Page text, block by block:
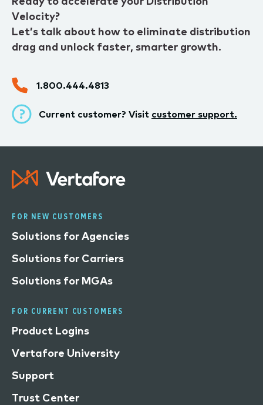
Velocity?
Let’s talk about how to eliminate distribution
drag and unlock faster, smarter growth.
1.800.444.4813
Current customer? Visit customer support.
FOR NEW CUSTOMERS
Solutions for Agencies
Solutions for Carriers
Solutions for MGAs
FOR CURRENT CUSTOMERS
Product Logins
Vertafore University
Support
Trust Center